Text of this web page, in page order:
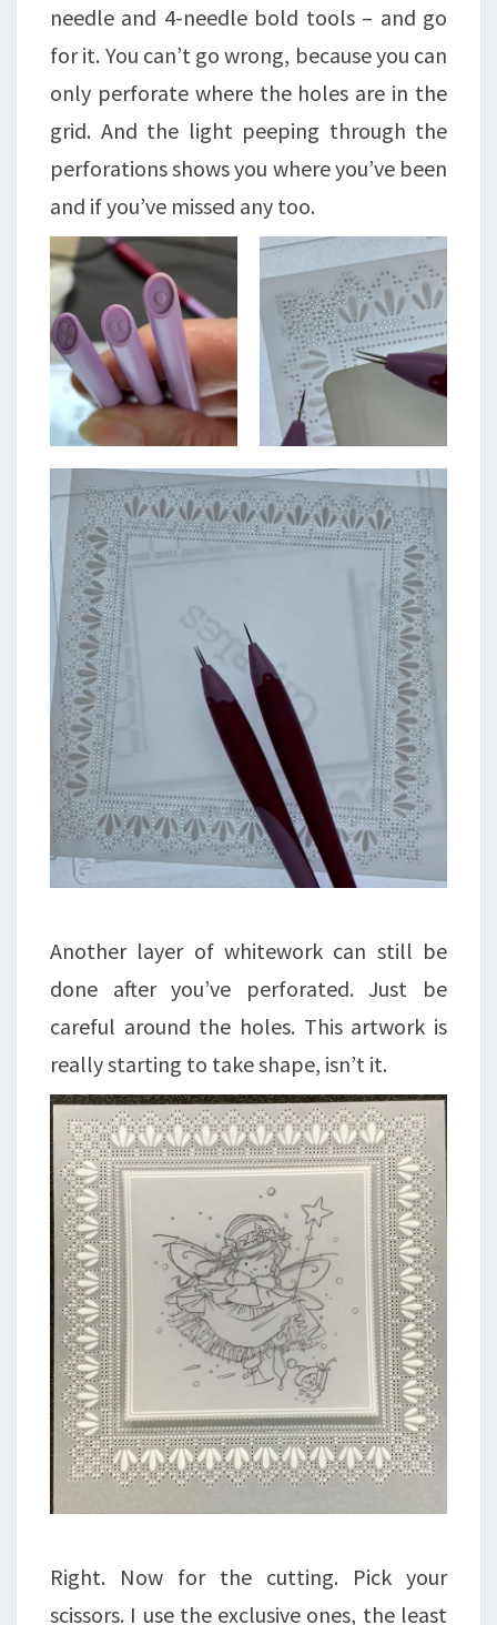
needle and 4-needle bold tools – and go
for it. You can’t go wrong, because you can
only perforate where the holes are in the
grid. And the light peeping through the
perforations shows you where you’ve been
and if you’ve missed any too.
Another layer of whitework can still be
done after you’ve perforated. Just be
careful around the holes. This artwork is
really starting to take shape, isn’t it.
Right. Now for the cutting. Pick your
scissors. I use the exclusive ones, the least